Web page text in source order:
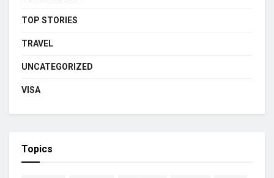
TOP STORIES
TRAVEL
UNCATEGORIZED
VISA
Topics